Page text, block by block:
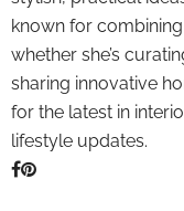
known for
whether she’s
sharing innovative
for the latest in
lifestyle updates.